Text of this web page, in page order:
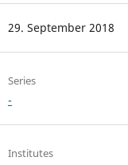
29. September 2018
Series
-
Institutes